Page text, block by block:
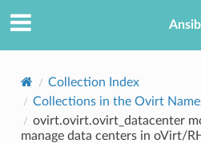
Collection Index
Collections in the Ovirt
ovirt.ovirt.ovirt_datacenter
manage data centers in oVirt/